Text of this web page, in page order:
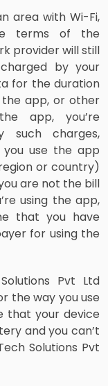
area with Wi-Fi,
terms of the
provider will still
by your
for the duration
app, or other
app, you’re
such charges,
use the app
or country)
are not the bill
using the app,
that you have
for using the
Pvt Ltd
the way you use
that your device
and you can’t
Solutions Pvt